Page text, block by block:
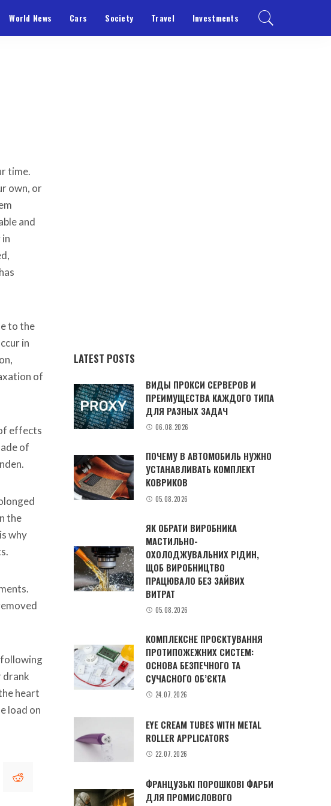
World News Cars Society Travel Investments
time.
own, or
and
to the
in
of
effects
of
the
why
drank
heart
load on
LATEST POSTS
ВИДЫ ПРОКСИ СЕРВЕРОВ И
ПРЕИМУЩЕСТВА КАЖДОГО ТИПА
ДЛЯ РАЗНЫХ ЗАДАЧ
06.08.2026
ПОЧЕМУ В АВТОМОБИЛЬ НУЖНО
УСТАНАВЛИВАТЬ КОМПЛЕКТ
КОВРИКОВ
05.08.2026
ЯК ОБРАТИ ВИРОБНИКА
МАСТИЛЬНО-
ОХОЛОДЖУВАЛЬНИХ РІДИН,
ЩОБ ВИРОБНИЦТВО
ПРАЦЮВАЛО БЕЗ ЗАЙВИХ
ВИТРАТ
05.08.2026
КОМПЛЕКСНЕ ПРОЄКТУВАННЯ
ПРОТИПОЖЕЖНИХ СИСТЕМ:
ОСНОВА БЕЗПЕЧНОГО ТА
СУЧАСНОГО ОБ’ЄКТА
24.07.2026
EYE CREAM TUBES WITH METAL
ROLLER APPLICATORS
22.07.2026
ФРАНЦУЗЬКІ ПОРОШКОВІ ФАРБИ
ДЛЯ ПРОМИСЛОВОГО